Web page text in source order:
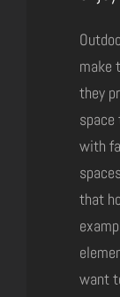
make
they
space
with
that
want